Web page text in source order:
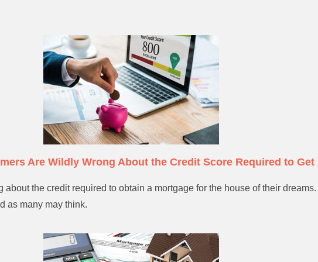
Are Wildly Wrong About the Credit Score Required to Get
the credit required to obtain a mortgage for the house of their
as many may think.